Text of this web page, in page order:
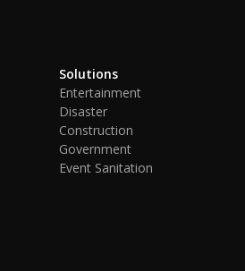
Solutions
Entertainment
Disaster
Construction
Government
Event Sanitation